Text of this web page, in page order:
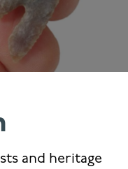
and heritage